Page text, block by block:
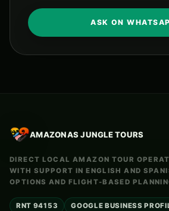
ASK ON
AMAZONAS JUNGLE TOURS
DIRECT LOCAL AMAZON TOUR
WITH SUPPORT IN ENGLISH AND
OPTIONS AND FLIGHT-BASED
RNT 94153
GOOGLE BUSINESS